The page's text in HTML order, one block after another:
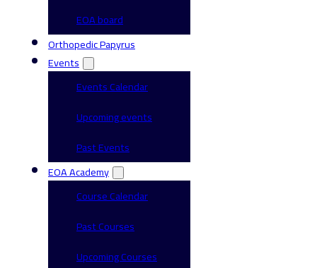
EOA board
Orthopedic Papyrus
Events
Events Calendar
Upcoming events
Past Events
EOA Academy
Course Calendar
Past Courses
Upcoming Courses